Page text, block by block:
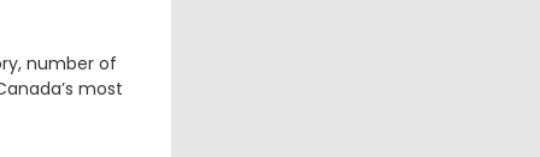
number of
most